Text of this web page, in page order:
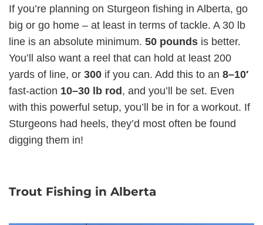
If you’re planning on Sturgeon fishing in Alberta, go
big or go home – at least in terms of tackle. A 30 lb
line is an absolute minimum. 50 pounds is better.
You’ll also want a reel that can hold at least 200
yards of line, or 300 if you can. Add this to an 8–10′
fast-action 10–30 lb rod , and you’ll be set. Even
with this powerful setup, you’ll be in for a workout. If
Sturgeons had heels, they’d most often be found
digging them in!
Trout Fishing in Alberta